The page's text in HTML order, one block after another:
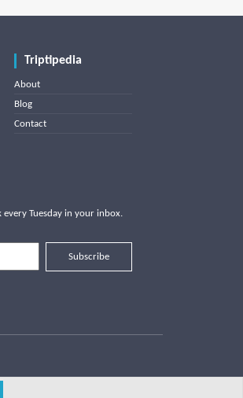
Triptipedia
About
Blog
Contact
Tuesday in your inbox.
Subscribe